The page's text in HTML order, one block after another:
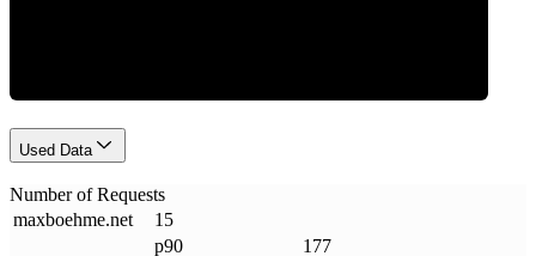
Used Data
Number of Requests
maxboehme.net 15
p90
177